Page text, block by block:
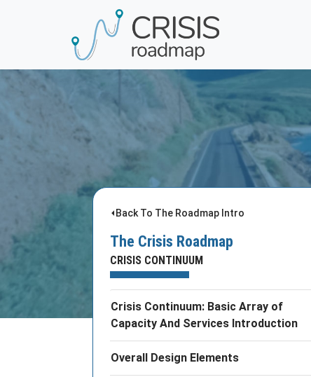
⏴Back To The Roadmap Intro
The Crisis Roadmap
CRISIS CONTINUUM
Crisis Continuum: Basic Array of
Capacity And Services Introduction
Overall Design Elements